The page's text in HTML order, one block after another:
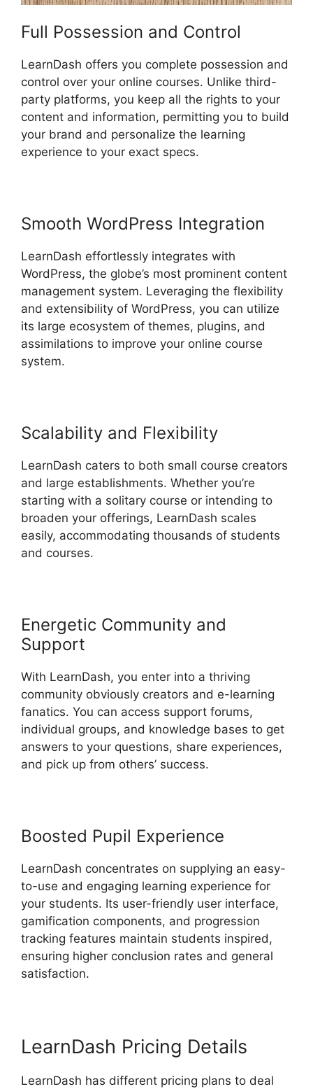
Full Possession and Control
LearnDash offers you complete possession and
control over your online courses. Unlike third-
party platforms, you keep all the rights to your
content and information, permitting you to build
your brand and personalize the learning
experience to your exact specs.
Smooth WordPress Integration
LearnDash effortlessly integrates with
WordPress, the globe’s most prominent content
management system. Leveraging the flexibility
and extensibility of WordPress, you can utilize
its large ecosystem of themes, plugins, and
assimilations to improve your online course
system.
Scalability and Flexibility
LearnDash caters to both small course creators
and large establishments. Whether you’re
starting with a solitary course or intending to
broaden your offerings, LearnDash scales
easily, accommodating thousands of students
and courses.
Energetic Community and
Support
With LearnDash, you enter into a thriving
community obviously creators and e-learning
fanatics. You can access support forums,
individual groups, and knowledge bases to get
answers to your questions, share experiences,
and pick up from others’ success.
Boosted Pupil Experience
LearnDash concentrates on supplying an easy-
to-use and engaging learning experience for
your students. Its user-friendly user interface,
gamification components, and progression
tracking features maintain students inspired,
ensuring higher conclusion rates and general
satisfaction.
LearnDash Pricing Details
LearnDash has different pricing plans to deal